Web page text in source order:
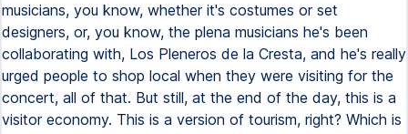
musicians, you know, whether it's costumes or set
designers, or, you know, the plena musicians he's been
collaborating with, Los Pleneros de la Cresta, and he's really
urged people to shop local when they were visiting for the
concert, all of that. But still, at the end of the day, this is a
visitor economy. This is a version of tourism, right? Which is